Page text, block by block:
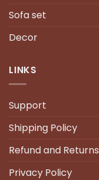
Sofa set
Decor
LINKS
Support
Shipping Policy
Refund and
Privacy Policy